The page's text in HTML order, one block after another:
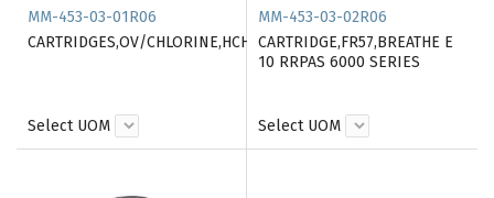
MM-453-03-01R06
CARTRIDGES,OV/CHLORINE,HCHLOR./SUL.DIOX.HEPA
Select UOM
MM-453-03-02R06
CARTRIDGE,FR57,BREATHE E
10 RRPAS 6000 SERIES
Select UOM